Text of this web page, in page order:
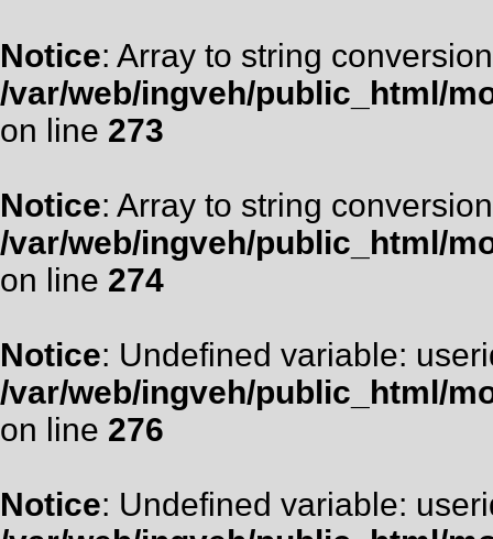
Notice: Array to string
/var/web/ingveh/public_html/
on line 273
Notice: Array to string
/var/web/ingveh/public_html/
on line 274
Notice: Undefined variable:
/var/web/ingveh/public_html/
on line 276
Notice: Undefined variable: